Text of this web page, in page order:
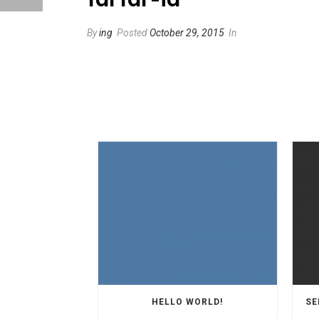
Bying Posted October 29, 2015 In
HELLO WORLD!